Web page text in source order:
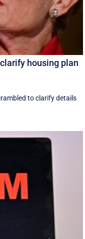
housing plan
to clarify details